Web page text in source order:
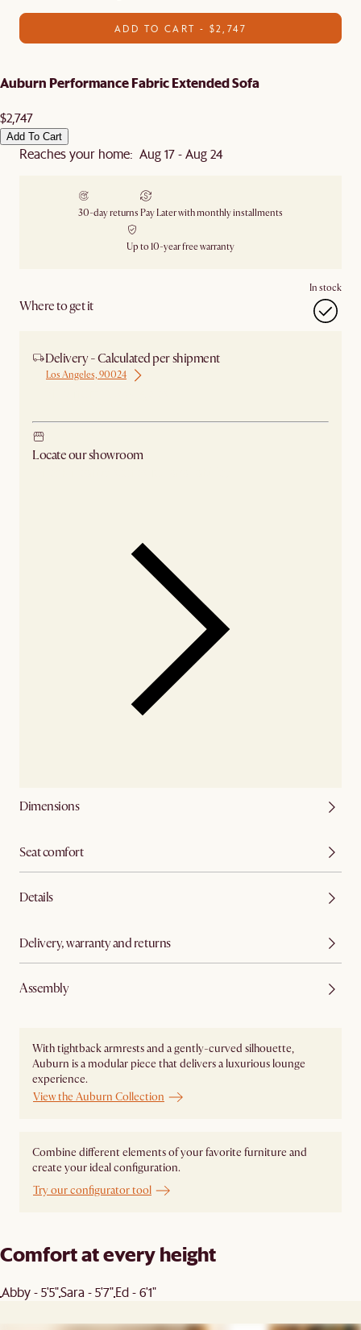
ADD TO CART - $2,747
Auburn Performance Fabric Extended Sofa
$2,747
Add To Cart
Reaches your home: Aug 17 - Aug 24
30-day returns Pay Later with monthly installments
Up to 10-year free warranty
Where to get it
In stock
Delivery - Calculated per shipment
Los Angeles, 90024
Locate our showroom
Dimensions
Seat comfort
Details
Delivery, warranty and returns
Assembly
With tightback armrests and a gently-curved silhouette,
Auburn is a modular piece that delivers a luxurious lounge
experience.
View the Auburn Collection
Combine different elements of your favorite furniture and
create your ideal configuration.
Try our configurator tool
Comfort at every height
Abby - 5'5"Sara - 5'7"Ed - 6'1"